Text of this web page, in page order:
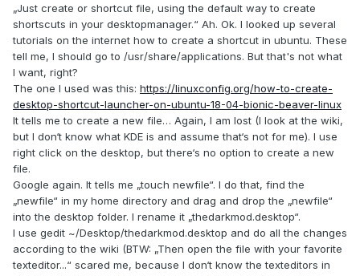
„Just create or shortcut file, using the default way to create
shortscuts in your desktopmanager.“ Ah. Ok. I looked up several
tutorials on the internet how to create a shortcut in ubuntu. These
tell me, I should go to /usr/share/applications. But that's not what
I want, right?
The one I used was this: https://linuxconfig.org/how-to-create-
desktop-shortcut-launcher-on-ubuntu-18-04-bionic-beaver-linux
It tells me to create a new file… Again, I am lost (I look at the wiki,
but I don‘t know what KDE is and assume that‘s not for me). I use
right click on the desktop, but there‘s no option to create a new
file.
Google again. It tells me „touch newfile“. I do that, find the
„newfile“ in my home directory and drag and drop the „newfile“
into the desktop folder. I rename it „thedarkmod.desktop“.
I use gedit ~/Desktop/thedarkmod.desktop and do all the changes
according to the wiki (BTW: „Then open the file with your favorite
texteditor...“ scared me, because I don‘t know the texteditors in